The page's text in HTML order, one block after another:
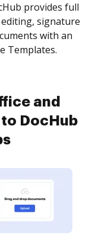
provides full
signature
with an
Templates.
and
DocHub